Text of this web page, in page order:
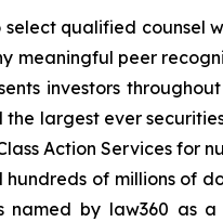
qualified counsel
meaningful peer
investors
largest ever
Action Services for
of millions of
named by law360 as